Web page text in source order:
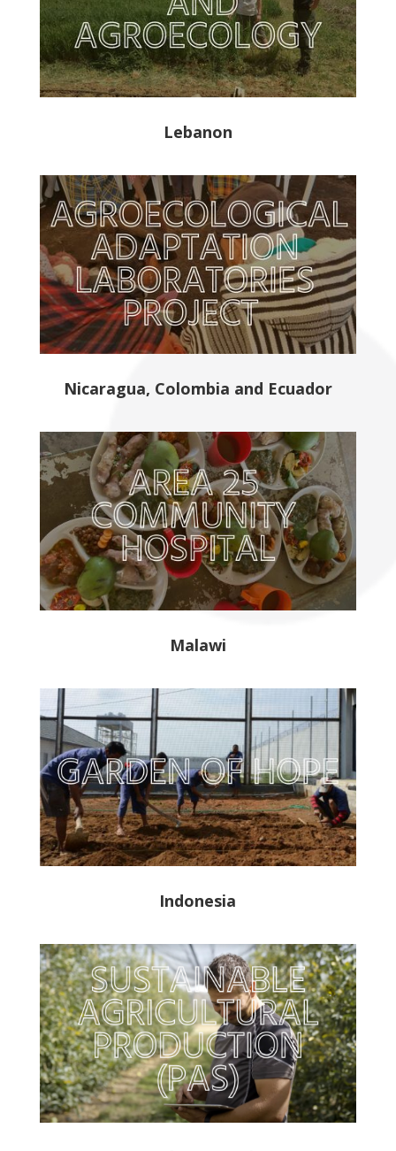
Lebanon
Nicaragua, Colombia and Ecuador
Malawi
Indonesia